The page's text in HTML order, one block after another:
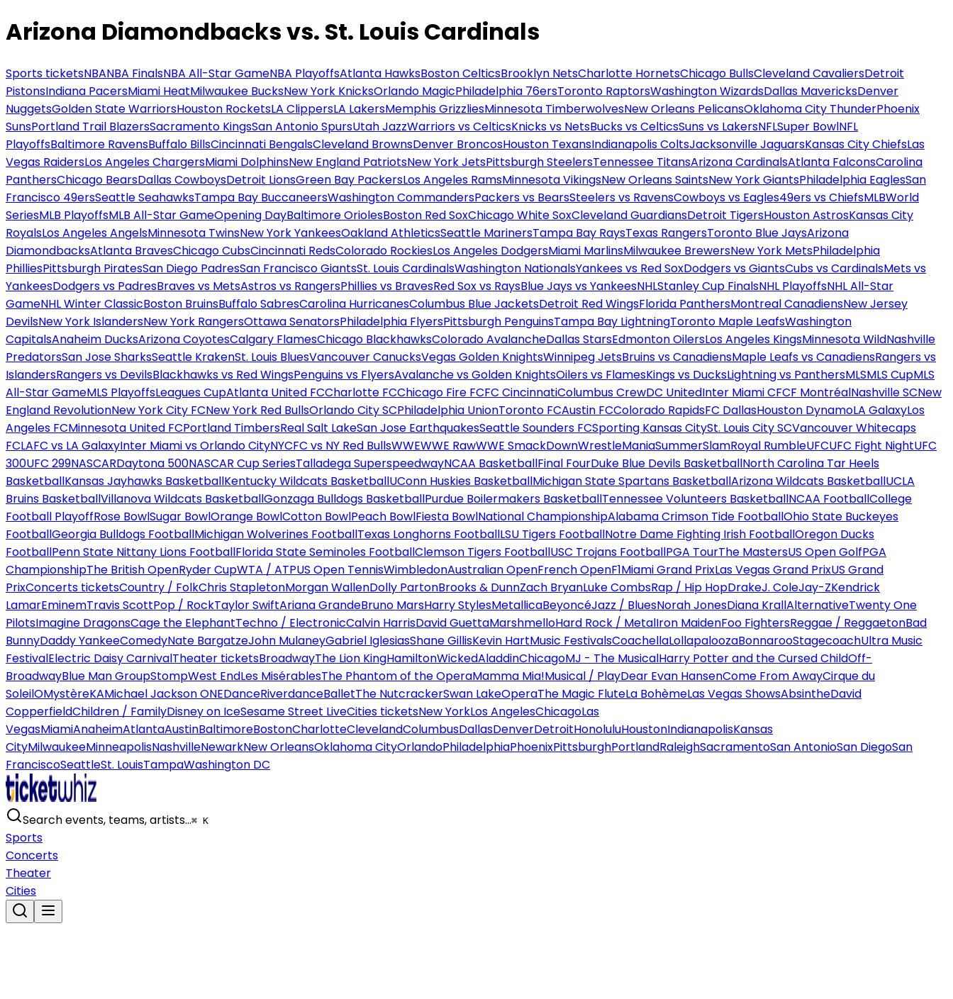
Arizona Diamondbacks vs. St. Louis Cardinals
Sports ticketsNBANBA FinalsNBA All-Star GameNBA PlayoffsAtlanta HawksBoston CelticsBrooklyn NetsCharlotte HornetsChicago BullsCleveland CavaliersDetroit
PistonsIndiana PacersMiami HeatMilwaukee BucksNew York KnicksOrlando MagicPhiladelphia 76ersToronto RaptorsWashington WizardsDallas MavericksDenver
NuggetsGolden State WarriorsHouston RocketsLA ClippersLA LakersMemphis GrizzliesMinnesota TimberwolvesNew Orleans PelicansOklahoma City ThunderPhoenix
SunsPortland Trail BlazersSacramento KingsSan Antonio SpursUtah JazzWarriors vs CelticsKnicks vs NetsBucks vs CelticsSuns vs LakersNFLSuper BowlNFL
PlayoffsBaltimore RavensBuffalo BillsCincinnati BengalsCleveland BrownsDenver BroncosHouston TexansIndianapolis ColtsJacksonville JaguarsKansas City ChiefsLas
Vegas RaidersLos Angeles ChargersMiami DolphinsNew England PatriotsNew York JetsPittsburgh SteelersTennessee TitansArizona CardinalsAtlanta FalconsCarolina
PanthersChicago BearsDallas CowboysDetroit LionsGreen Bay PackersLos Angeles RamsMinnesota VikingsNew Orleans SaintsNew York GiantsPhiladelphia EaglesSan
Francisco 49ersSeattle SeahawksTampa Bay BuccaneersWashington CommandersPackers vs BearsSteelers vs RavensCowboys vs Eagles49ers vs ChiefsMLBWorld
SeriesMLB PlayoffsMLB All-Star GameOpening DayBaltimore OriolesBoston Red SoxChicago White SoxCleveland GuardiansDetroit TigersHouston AstrosKansas City
RoyalsLos Angeles AngelsMinnesota TwinsNew York YankeesOakland AthleticsSeattle MarinersTampa Bay RaysTexas RangersToronto Blue JaysArizona
DiamondbacksAtlanta BravesChicago CubsCincinnati RedsColorado RockiesLos Angeles DodgersMiami MarlinsMilwaukee BrewersNew York MetsPhiladelphia
PhilliesPittsburgh PiratesSan Diego PadresSan Francisco GiantsSt. Louis CardinalsWashington NationalsYankees vs Red SoxDodgers vs GiantsCubs vs CardinalsMets vs
YankeesDodgers vs PadresBraves vs MetsAstros vs RangersPhillies vs BravesRed Sox vs RaysBlue Jays vs YankeesNHLStanley Cup FinalsNHL PlayoffsNHL All-Star
GameNHL Winter ClassicBoston BruinsBuffalo SabresCarolina HurricanesColumbus Blue JacketsDetroit Red WingsFlorida PanthersMontreal CanadiensNew Jersey
DevilsNew York IslandersNew York RangersOttawa SenatorsPhiladelphia FlyersPittsburgh PenguinsTampa Bay LightningToronto Maple LeafsWashington
CapitalsAnaheim DucksArizona CoyotesCalgary FlamesChicago BlackhawksColorado AvalancheDallas StarsEdmonton OilersLos Angeles KingsMinnesota WildNashville
PredatorsSan Jose SharksSeattle KrakenSt. Louis BluesVancouver CanucksVegas Golden KnightsWinnipeg JetsBruins vs CanadiensMaple Leafs vs CanadiensRangers vs
IslandersRangers vs DevilsBlackhawks vs Red WingsPenguins vs FlyersAvalanche vs Golden KnightsOilers vs FlamesKings vs DucksLightning vs PanthersMLSMLS CupMLS
All-Star GameMLS PlayoffsLeagues CupAtlanta United FCCharlotte FCChicago Fire FCFC CincinnatiColumbus CrewDC UnitedInter Miami CFCF MontréalNashville SCNew
England RevolutionNew York City FCNew York Red BullsOrlando City SCPhiladelphia UnionToronto FCAustin FCColorado RapidsFC DallasHouston DynamoLA GalaxyLos
Angeles FCMinnesota United FCPortland TimbersReal Salt LakeSan Jose EarthquakesSeattle Sounders FCSporting Kansas CitySt. Louis City SCVancouver Whitecaps
FCLAFC vs LA GalaxyInter Miami vs Orlando CityNYCFC vs NY Red BullsWWEWWE RawWWE SmackDownWrestleManiaSummerSlamRoyal RumbleUFCUFC Fight NightUFC
300UFC 299NASCARDaytona 500NASCAR Cup SeriesTalladega SuperspeedwayNCAA BasketballFinal FourDuke Blue Devils BasketballNorth Carolina Tar Heels
BasketballKansas Jayhawks BasketballKentucky Wildcats BasketballUConn Huskies BasketballMichigan State Spartans BasketballArizona Wildcats BasketballUCLA
Bruins BasketballVillanova Wildcats BasketballGonzaga Bulldogs BasketballPurdue Boilermakers BasketballTennessee Volunteers BasketballNCAA FootballCollege
Football PlayoffRose BowlSugar BowlOrange BowlCotton BowlPeach BowlFiesta BowlNational ChampionshipAlabama Crimson Tide FootballOhio State Buckeyes
FootballGeorgia Bulldogs FootballMichigan Wolverines FootballTexas Longhorns FootballLSU Tigers FootballNotre Dame Fighting Irish FootballOregon Ducks
FootballPenn State Nittany Lions FootballFlorida State Seminoles FootballClemson Tigers FootballUSC Trojans FootballPGA TourThe MastersUS Open GolfPGA
ChampionshipThe British OpenRyder CupWTA / ATPUS Open TennisWimbledonAustralian OpenFrench OpenF1Miami Grand PrixLas Vegas Grand PrixUS Grand
PrixConcerts ticketsCountry / FolkChris StapletonMorgan WallenDolly PartonBrooks & DunnZach BryanLuke CombsRap / Hip HopDrakeJ. ColeJay-ZKendrick
LamarEminemTravis ScottPop / RockTaylor SwiftAriana GrandeBruno MarsHarry StylesMetallicaBeyoncéJazz / BluesNorah JonesDiana KrallAlternativeTwenty One
PilotsImagine DragonsCage the ElephantTechno / ElectronicCalvin HarrisDavid GuettaMarshmelloHard Rock / MetalIron MaidenFoo FightersReggae / ReggaetonBad
BunnyDaddy YankeeComedyNate BargatzeJohn MulaneyGabriel IglesiasShane GillisKevin HartMusic FestivalsCoachellaLollapaloozaBonnarooStagecoachUltra Music
FestivalElectric Daisy CarnivalTheater ticketsBroadwayThe Lion KingHamiltonWickedAladdinChicagoMJ - The MusicalHarry Potter and the Cursed ChildOff-
BroadwayBlue Man GroupStompWest EndLes MisérablesThe Phantom of the OperaMamma Mia!Musical / PlayDear Evan HansenCome From AwayCirque du
SoleilOMystèreKAMichael Jackson ONEDanceRiverdanceBalletThe NutcrackerSwan LakeOperaThe Magic FluteLa BohèmeLas Vegas ShowsAbsintheDavid
CopperfieldChildren / FamilyDisney on IceSesame Street LiveCities ticketsNew YorkLos AngelesChicagoLas
VegasMiamiAnaheimAtlantaAustinBaltimoreBostonCharlotteClevelandColumbusDallasDenverDetroitHonoluluHoustonIndianapolisKansas
CityMilwaukeeMinneapolisNashvilleNewarkNew OrleansOklahoma CityOrlandoPhiladelphiaPhoenixPittsburghPortlandRaleighSacramentoSan AntonioSan DiegoSan
FranciscoSeattleSt. LouisTampaWashington DC
Search events, teams, artists…⌘ K
Sports
Concerts
Theater
Cities